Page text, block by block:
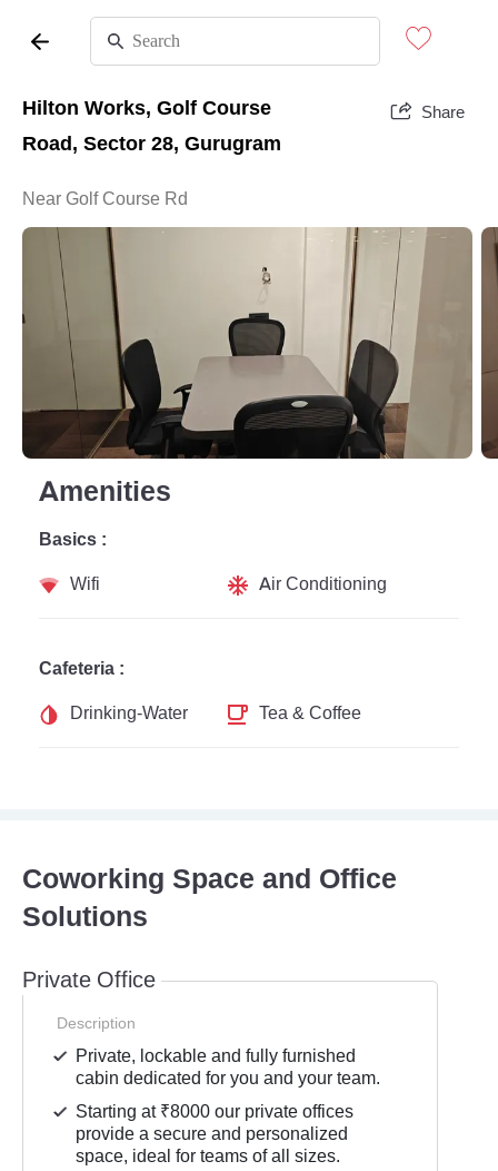
Hilton Works, Golf Course
Road, Sector 28, Gurugram
Share
Near Golf Course Rd
Amenities
Basics :
Wifi
Air Conditioning
Cafeteria :
Drinking-Water
Tea & Coffee
Coworking Space and Office
Solutions
Private Office
Description
Private, lockable and fully furnished
cabin dedicated for you and your team.
Starting at ₹8000 our private offices
provide a secure and personalized
space, ideal for teams of all sizes.